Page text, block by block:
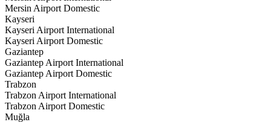
Mersin Airport Domestic
Kayseri
Kayseri Airport International
Kayseri Airport Domestic
Gaziantep
Gaziantep Airport International
Gaziantep Airport Domestic
Trabzon
Trabzon Airport International
Trabzon Airport Domestic
Muğla